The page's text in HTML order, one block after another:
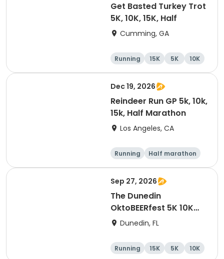
Get Basted Turkey Trot
5K, 10K, 15K, Half
Cumming, GA
Running 15K 5K 10K
Dec 19, 2026
Reindeer Run GP 5k, 10k,
15k, Half Marathon
Los Angeles, CA
Running
Half marathon
10K
15K
Sep 27, 2026
The Dunedin
OktoBEERfest 5K 10K
15K at HOB Dunedin
Dunedin, FL
Running 15K 5K 10K